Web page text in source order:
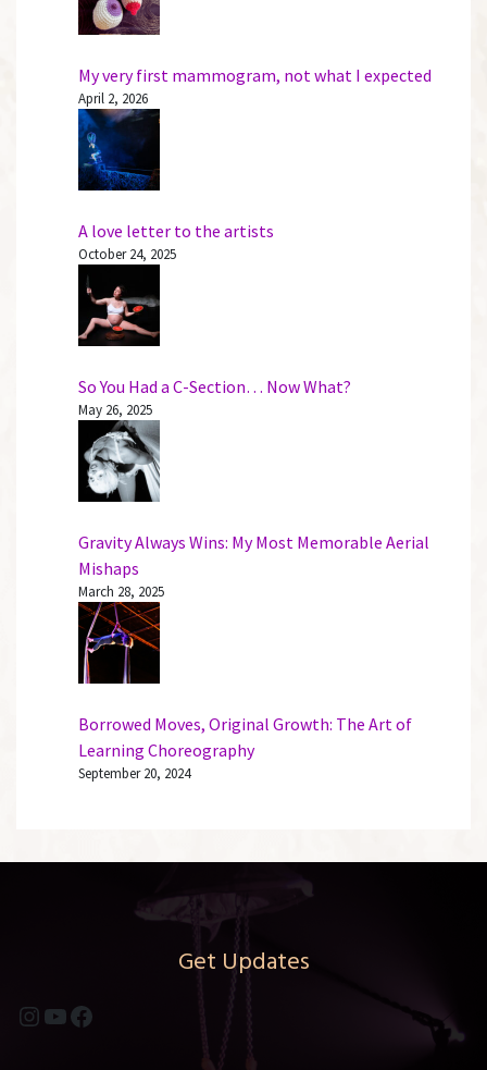
My very first mammogram, not what I expected
April 2, 2026
A love letter to the artists
October 24, 2025
So You Had a C-Section… Now What?
May 26, 2025
Gravity Always Wins: My Most Memorable Aerial
Mishaps
March 28, 2025
Borrowed Moves, Original Growth: The Art of
Learning Choreography
September 20, 2024
Get Updates
Instagram
YouTube
Facebook